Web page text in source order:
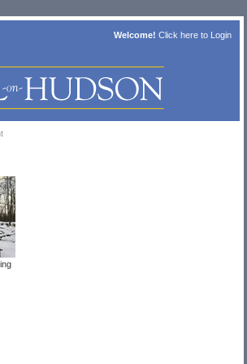
Welcome! Click here to Login